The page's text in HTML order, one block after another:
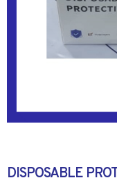
DISPOSABLE